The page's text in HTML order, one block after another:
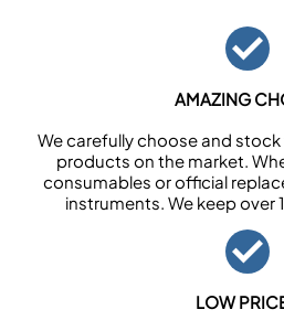
AMAZING
We carefully choose and
products on the market.
consumables or official
instruments. We keep over
LOW